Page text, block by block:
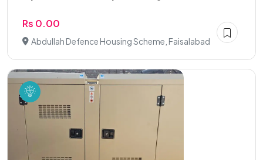
Rs 0.00
Abdullah Defence Housing Scheme, Faisalabad